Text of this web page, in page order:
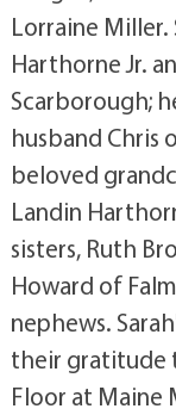
Lorraine Miller.
Harthorne Jr.
Scarborough;
husband Chris
beloved
Landin
sisters, Ruth
Howard of
nephews.
their gratitude
Floor at Maine